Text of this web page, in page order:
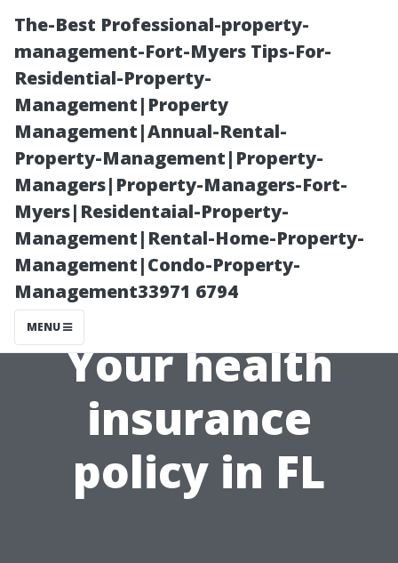
The-Best Professional-property-
management-Fort-Myers Tips-For-
Residential-Property-
Management|Property
Management|Annual-Rental-
Property-Management|Property-
Managers|Property-Managers-Fort-
Myers|Residentaial-Property-
Management|Rental-Home-Property-
Management|Condo-Property-
Management33971 6794
MENU
Age-Related
Considerations
for Securing
Your health
insurance
policy in FL